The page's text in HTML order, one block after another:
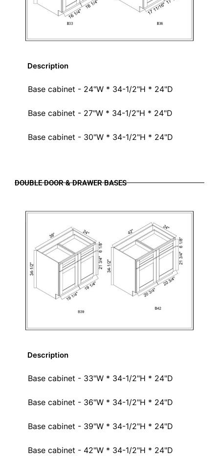
Description
Base cabinet - 24"W * 34-1/2"H * 24"D
Base cabinet - 27"W * 34-1/2"H * 24"D
Base cabinet - 30"W * 34-1/2"H * 24"D
DOUBLE DOOR & DRAWER BASES
Description
Base cabinet - 33"W * 34-1/2"H * 24"D
Base cabinet - 36"W * 34-1/2"H * 24"D
Base cabinet - 39"W * 34-1/2"H * 24"D
Base cabinet - 42"W * 34-1/2"H * 24"D